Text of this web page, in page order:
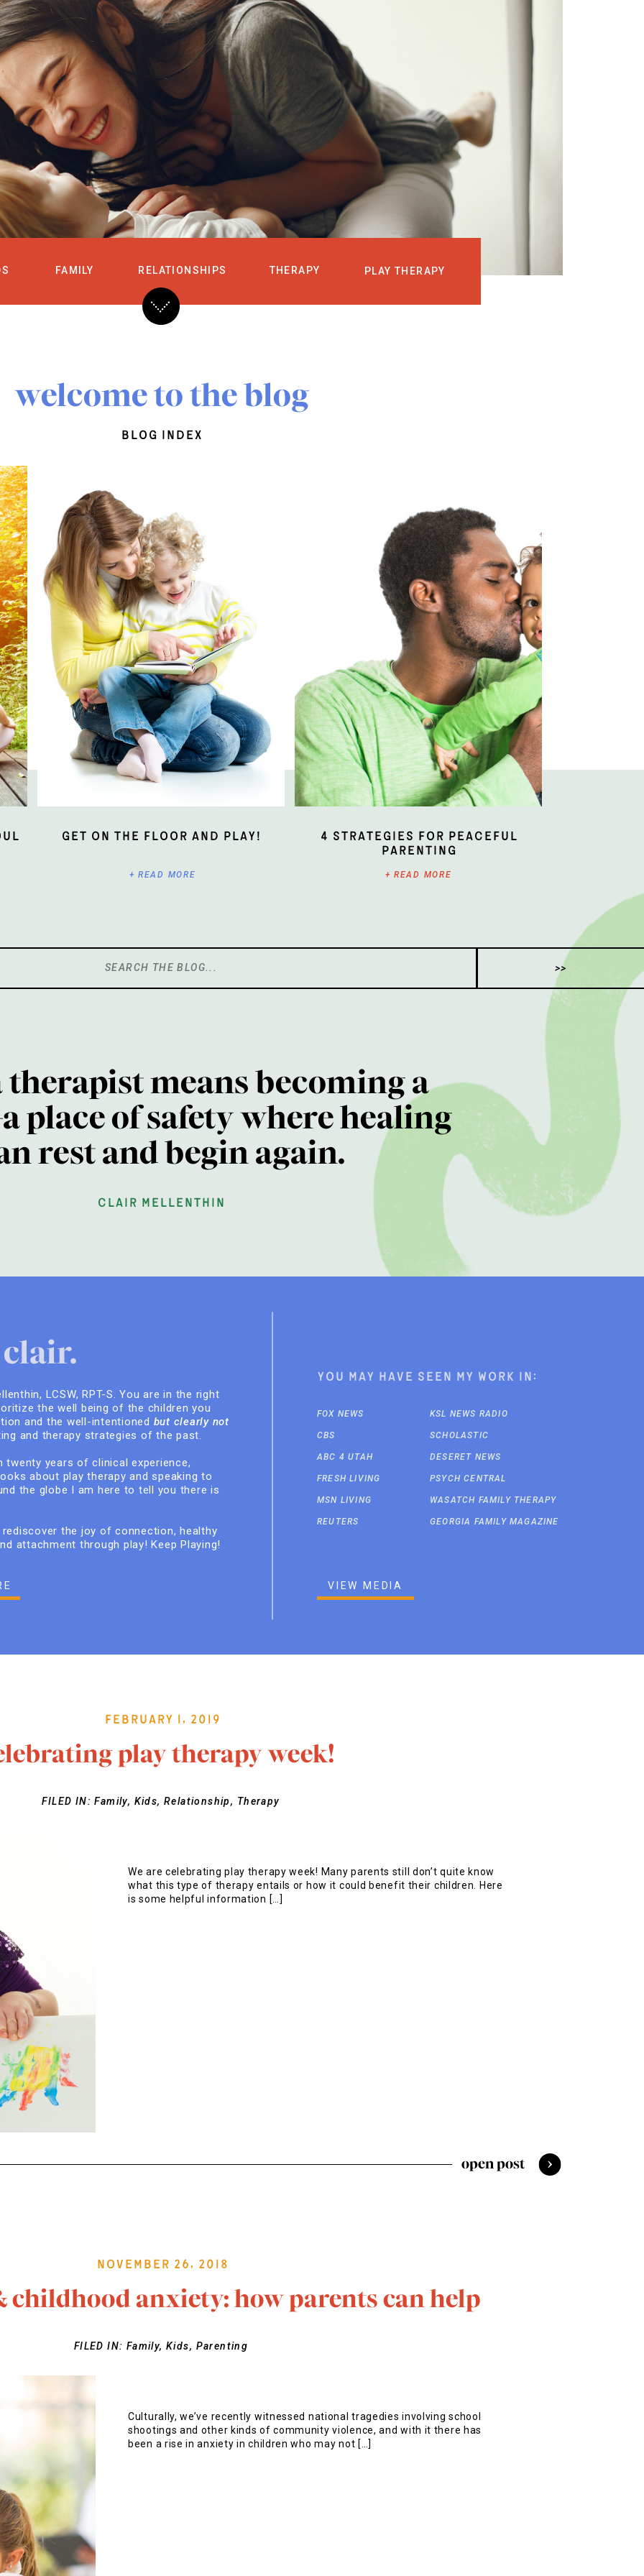
SERVICES
HOME
FAMILY RELATIONSHIPS THERAPY PLAY THERAPY
welcome to the blog
blog index
+ READ MORE
Get On The Floor And Play!
+ READ MORE
4 Strategies for Peaceful
Parenting
>>
therapist means becoming a
place of safety where healing
rest and begin again.
clair mellenthin
LCSW, RPT-S. You are in the right
the well being of the children you
and the well-intentioned but clearly not
and therapy strategies of the past.
twenty years of clinical experience,
about play therapy and speaking to
the globe I am here to tell you there is
the joy of connection, healthy
attachment through play! Keep Playing!
You may have seen my work in:
FOX NEWS
CBS
ABC 4 UTAH
FRESH LIVING
MSN LIVING
REUTERS
KSL NEWS RADIO
SCHOLASTIC
DESERET NEWS
PSYCH CENTRAL
WASATCH FAMILY THERAPY
GEORGIA FAMILY MAGAZINE
VIEW MEDIA
February 1, 2019
play therapy week!
FILED IN:Family, Kids,Relationship, Therapy
We are celebrating play therapy week! Many parents still don’t quite know
what this type of therapy entails or how it could benefit their children. Here
is some helpful information […]
open post
November 26, 2018
childhood anxiety: how parents can help
FILED IN: Family,Kids, Parenting
Culturally, we’ve recently witnessed national tragedies involving school
shootings and other kinds of community violence, and with it there has
been a rise in anxiety in children who may not […]